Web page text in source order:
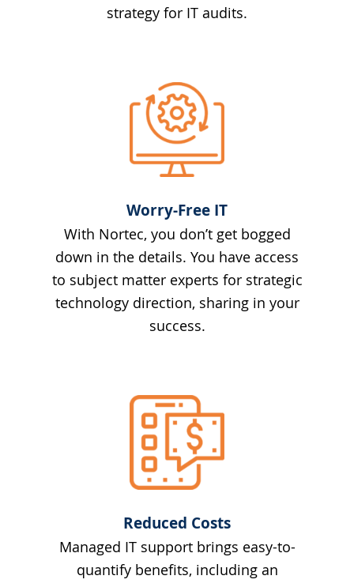
strategy for IT audits.
Worry-Free IT
With Nortec, you don’t get bogged
down in the details. You have access
to subject matter experts for strategic
technology direction, sharing in your
success.
Reduced Costs
Managed IT support brings easy-to-
quantify benefits, including an